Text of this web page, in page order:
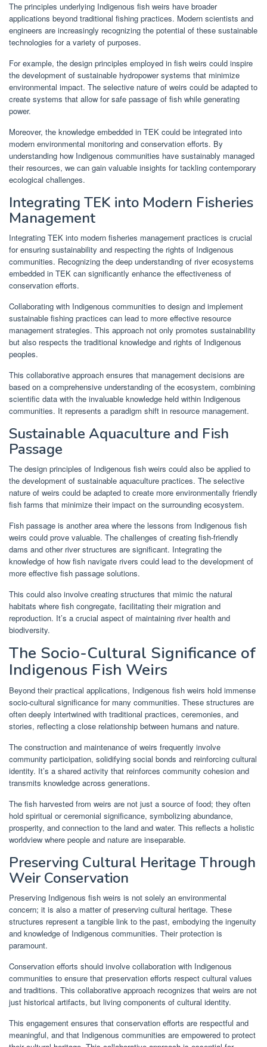
The principles underlying Indigenous fish weirs have broader
applications beyond traditional fishing practices. Modern scientists and
engineers are increasingly recognizing the potential of these sustainable
technologies for a variety of purposes.
For example, the design principles employed in fish weirs could inspire
the development of sustainable hydropower systems that minimize
environmental impact. The selective nature of weirs could be adapted to
create systems that allow for safe passage of fish while generating
power.
Moreover, the knowledge embedded in TEK could be integrated into
modern environmental monitoring and conservation efforts. By
understanding how Indigenous communities have sustainably managed
their resources, we can gain valuable insights for tackling contemporary
ecological challenges.
Integrating TEK into Modern Fisheries
Management
Integrating TEK into modern fisheries management practices is crucial
for ensuring sustainability and respecting the rights of Indigenous
communities. Recognizing the deep understanding of river ecosystems
embedded in TEK can significantly enhance the effectiveness of
conservation efforts.
Collaborating with Indigenous communities to design and implement
sustainable fishing practices can lead to more effective resource
management strategies. This approach not only promotes sustainability
but also respects the traditional knowledge and rights of Indigenous
peoples.
This collaborative approach ensures that management decisions are
based on a comprehensive understanding of the ecosystem, combining
scientific data with the invaluable knowledge held within Indigenous
communities. It represents a paradigm shift in resource management.
Sustainable Aquaculture and Fish
Passage
The design principles of Indigenous fish weirs could also be applied to
the development of sustainable aquaculture practices. The selective
nature of weirs could be adapted to create more environmentally friendly
fish farms that minimize their impact on the surrounding ecosystem.
Fish passage is another area where the lessons from Indigenous fish
weirs could prove valuable. The challenges of creating fish-friendly
dams and other river structures are significant. Integrating the
knowledge of how fish navigate rivers could lead to the development of
more effective fish passage solutions.
This could also involve creating structures that mimic the natural
habitats where fish congregate, facilitating their migration and
reproduction. It’s a crucial aspect of maintaining river health and
biodiversity.
The Socio-Cultural Significance of
Indigenous Fish Weirs
Beyond their practical applications, Indigenous fish weirs hold immense
socio-cultural significance for many communities. These structures are
often deeply intertwined with traditional practices, ceremonies, and
stories, reflecting a close relationship between humans and nature.
The construction and maintenance of weirs frequently involve
community participation, solidifying social bonds and reinforcing cultural
identity. It’s a shared activity that reinforces community cohesion and
transmits knowledge across generations.
The fish harvested from weirs are not just a source of food; they often
hold spiritual or ceremonial significance, symbolizing abundance,
prosperity, and connection to the land and water. This reflects a holistic
worldview where people and nature are inseparable.
Preserving Cultural Heritage Through
Weir Conservation
Preserving Indigenous fish weirs is not solely an environmental
concern; it is also a matter of preserving cultural heritage. These
structures represent a tangible link to the past, embodying the ingenuity
and knowledge of Indigenous communities. Their protection is
paramount.
Conservation efforts should involve collaboration with Indigenous
communities to ensure that preservation efforts respect cultural values
and traditions. This collaborative approach recognizes that weirs are not
just historical artifacts, but living components of cultural identity.
This engagement ensures that conservation efforts are respectful and
meaningful, and that Indigenous communities are empowered to protect